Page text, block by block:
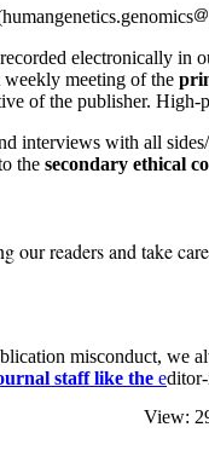
electronically in
weekly meeting of the
of the publisher.
interviews with all
the secondary ethical
our readers and take
misconduct,
staff like the e
View: